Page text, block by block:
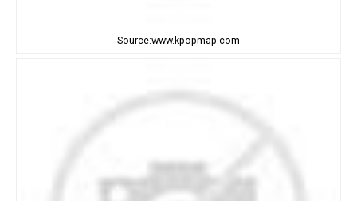
Source:www.kpopmap.com